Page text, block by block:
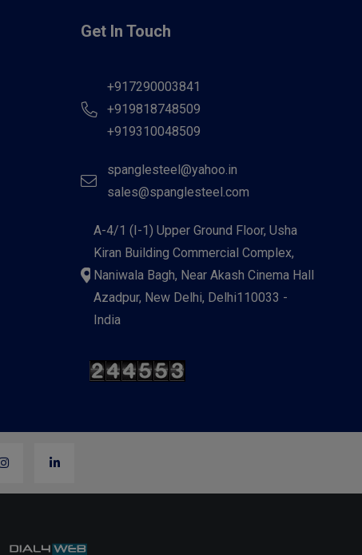
Get In Touch
+917290003841
+919818748509
+919310048509
spanglesteel@yahoo.in
sales@spanglesteel.com
A-4/1 (I-1) Upper Ground Floor, Usha
Kiran Building Commercial Complex,
Naniwala Bagh, Near Akash Cinema Hall
Azadpur, New Delhi, Delhi110033 -
India